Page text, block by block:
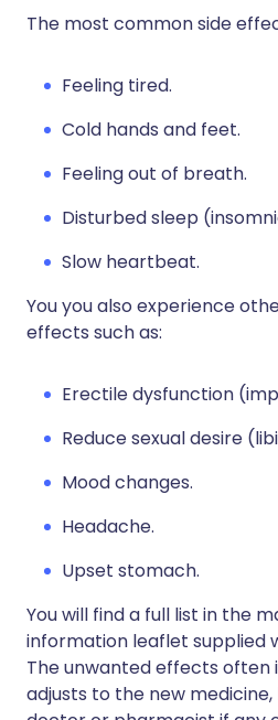
The most common side
Feeling tired.
Cold hands and feet.
Feeling out of breath.
Disturbed sleep
Slow heartbeat.
You you also experience
effects such as:
Erectile dysfunction
Reduce sexual desire
Mood changes.
Headache.
Upset stomach.
You will find a full list in the
information leaflet supplied
The unwanted effects often
adjusts to the new